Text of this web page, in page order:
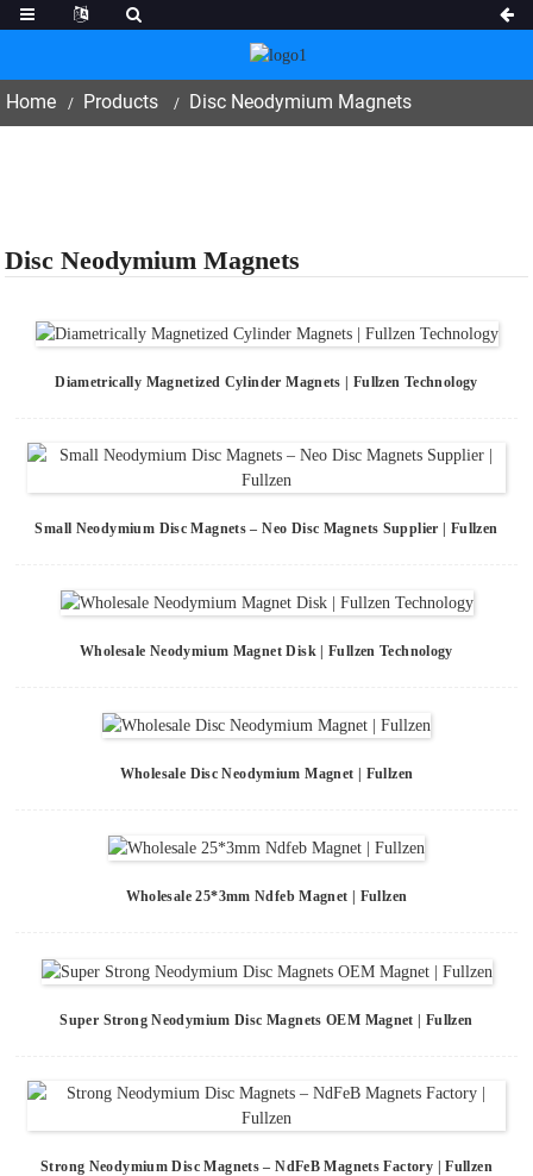
Home Products Disc Neodymium Magnets
Disc Neodymium Magnets
Diametrically Magnetized Cylinder Magnets | Fullzen Technology
Small Neodymium Disc Magnets – Neo Disc Magnets Supplier | Fullzen
Wholesale Neodymium Magnet Disk | Fullzen Technology
Wholesale Disc Neodymium Magnet | Fullzen
Wholesale 25*3mm Ndfeb Magnet | Fullzen
Super Strong Neodymium Disc Magnets OEM Magnet | Fullzen
Strong Neodymium Disc Magnets – NdFeB Magnets Factory | Fullzen